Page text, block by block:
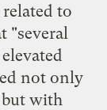
to
"several
not only
with